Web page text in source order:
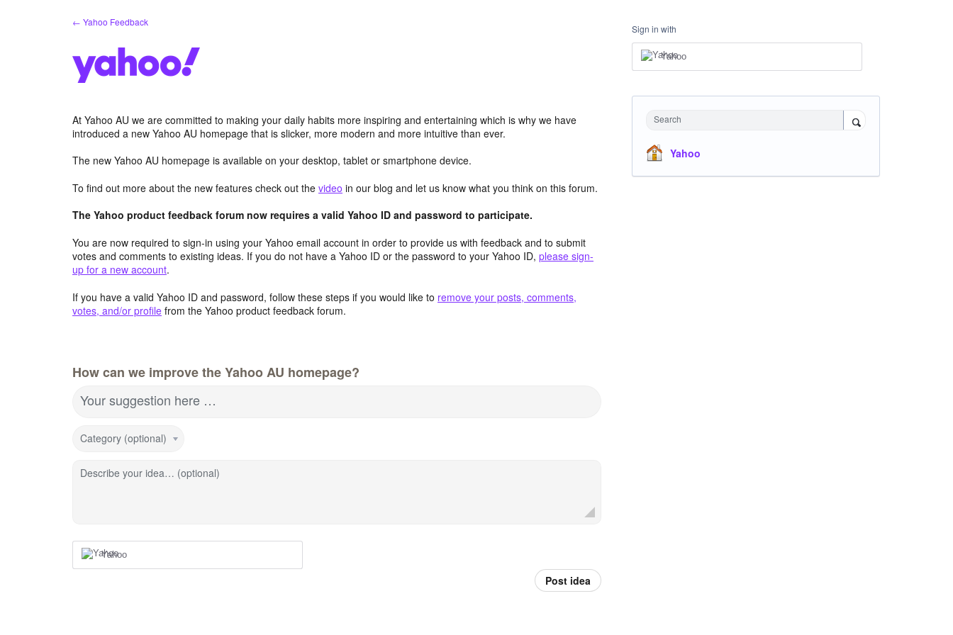
← Yahoo Feedback
At Yahoo AU we are committed to making your daily habits more inspiring and entertaining which is why we have
introduced a new Yahoo AU homepage that is slicker, more modern and more intuitive than ever.
The new Yahoo AU homepage is available on your desktop, tablet or smartphone device.
To find out more about the new features check out the video in our blog and let us know what you think on this forum.
The Yahoo product feedback forum now requires a valid Yahoo ID and password to participate.
You are now required to sign-in using your Yahoo email account in order to provide us with feedback and to submit
votes and comments to existing ideas. If you do not have a Yahoo ID or the password to your Yahoo ID, please sign-
up for a new account.
If you have a valid Yahoo ID and password, follow these steps if you would like to remove your posts, comments,
votes, and/or profile from the Yahoo product feedback forum.
How can we improve the Yahoo AU homepage?
Your suggestion here …
Category (optional)
Describe your idea… (optional)
Yahoo
Post idea
Sign in with
Yahoo
Search
Yahoo